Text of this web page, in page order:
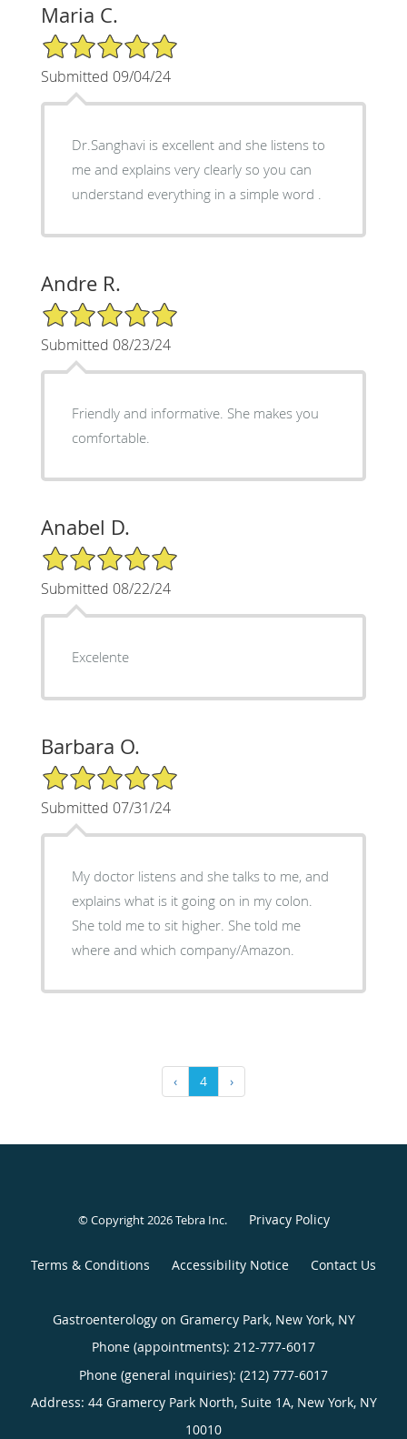
Maria C.
5/5 Star Rating
Submitted 09/04/24
Dr.Sanghavi is excellent and she listens to
me and explains very clearly so you can
understand everything in a simple word .
Andre R.
5/5 Star Rating
Submitted 08/23/24
Friendly and informative. She makes you
comfortable.
Anabel D.
5/5 Star Rating
Submitted 08/22/24
Excelente
Barbara O.
5/5 Star Rating
Submitted 07/31/24
My doctor listens and she talks to me, and
explains what is it going on in my colon.
She told me to sit higher. She told me
where and which company/Amazon.
‹ 4 ›
© Copyright 2026Tebra Inc. Privacy Policy
Terms & Conditions Accessibility Notice Contact Us
Gastroenterology on Gramercy Park, New York, NY
Phone (appointments): 212-777-6017
Phone (general inquiries): (212) 777-6017
Address: 44 Gramercy Park North, Suite 1A, New York, NY
10010